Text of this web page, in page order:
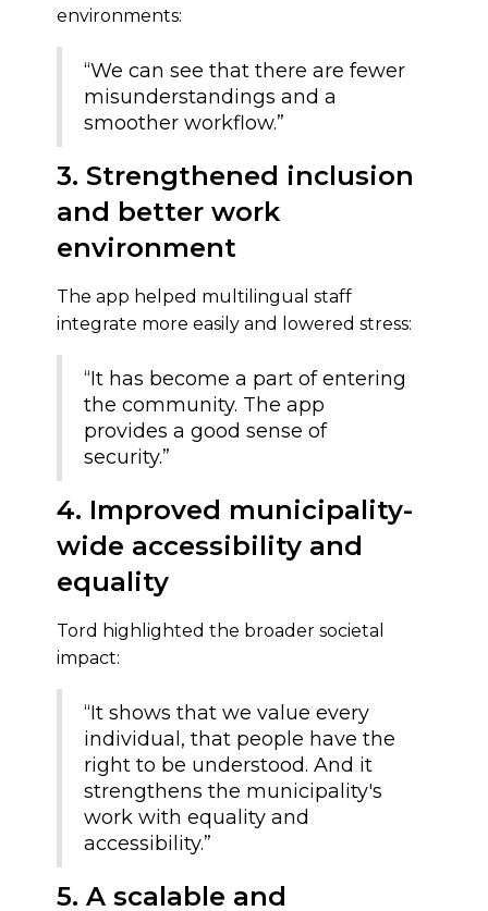
environments:
“We can see that there are fewer
misunderstandings and a
smoother workflow.”
3. Strengthened inclusion
and better work
environment
The app helped multilingual staff
integrate more easily and lowered stress:
“It has become a part of entering
the community. The app
provides a good sense of
security.”
4. Improved municipality-
wide accessibility and
equality
Tord highlighted the broader societal
impact:
“It shows that we value every
individual, that people have the
right to be understood. And it
strengthens the municipality's
work with equality and
accessibility.”
5. A scalable and